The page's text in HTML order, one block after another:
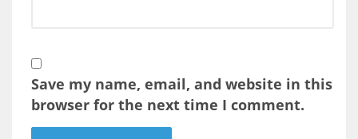
Save my name, email, and website in this
browser for the next time I comment.